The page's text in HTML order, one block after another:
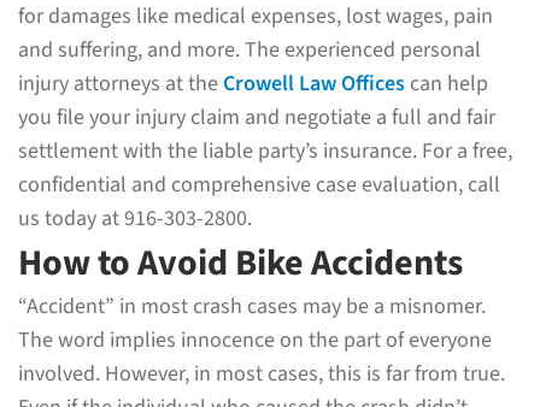
for damages like medical expenses, lost wages, pain
and suffering, and more. The experienced personal
injury attorneys at the Crowell Law Offices can help
you file your injury claim and negotiate a full and fair
settlement with the liable party’s insurance. For a free,
confidential and comprehensive case evaluation, call
us today at 916-303-2800.
How to Avoid Bike Accidents
“Accident” in most crash cases may be a misnomer.
The word implies innocence on the part of everyone
involved. However, in most cases, this is far from true.